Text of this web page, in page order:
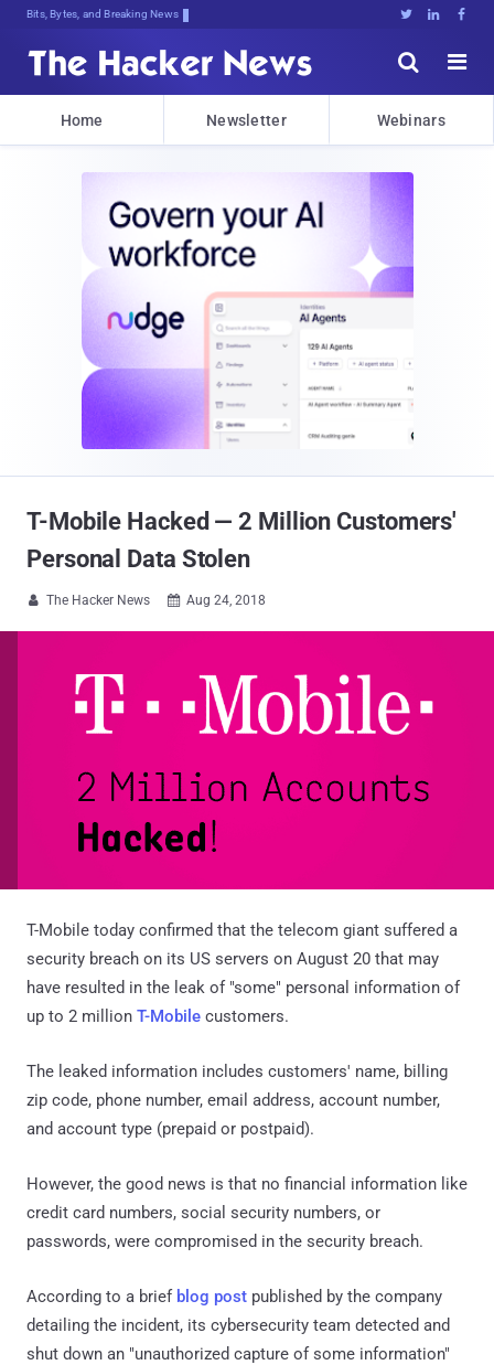
Bits, Bytes, and Breaking News   


Home Newsletter Webinars
T-Mobile Hacked — 2 Million Customers'
Personal Data Stolen
 The Hacker News  Aug 24, 2018
T-Mobile today confirmed that the telecom giant suffered a
security breach on its US servers on August 20 that may
have resulted in the leak of "some" personal information of
up to 2 million T-Mobile customers.
The leaked information includes customers' name, billing
zip code, phone number, email address, account number,
and account type (prepaid or postpaid).
However, the good news is that no financial information like
credit card numbers, social security numbers, or
passwords, were compromised in the security breach.
According to a brief blog post published by the company
detailing the incident, its cybersecurity team detected and
shut down an "unauthorized capture of some information"